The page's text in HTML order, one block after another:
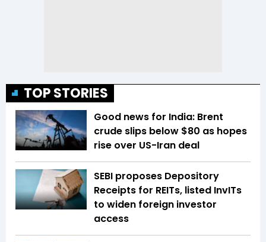
TOP STORIES
Good news for India: Brent
crude slips below $80 as hopes
rise over US-Iran deal
SEBI proposes Depository
Receipts for REITs, listed InvITs
to widen foreign investor
access